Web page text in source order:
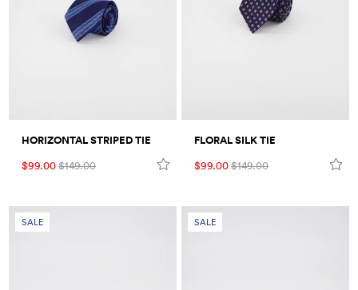
HORIZONTAL STRIPED TIE
$99.00$149.00
FLORAL SILK TIE
$99.00$149.00
SALE SALE